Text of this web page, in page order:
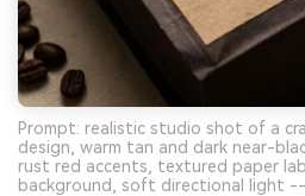
Prompt: realistic studio shot of a
design, warm tan and dark near-
rust red accents, textured paper
background, soft directional light --